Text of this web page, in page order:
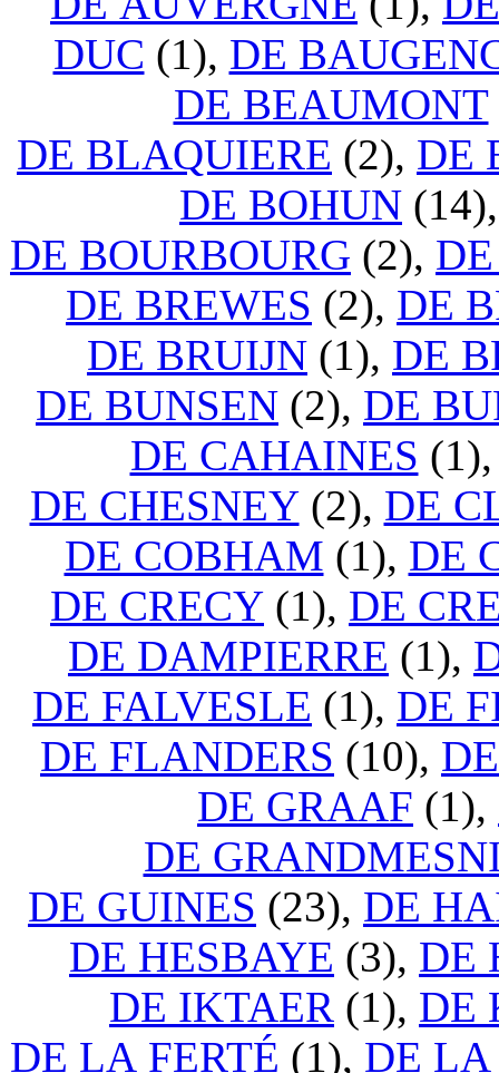
DUC (1), DE
DE BEAUMONT
DE BLAQUIERE (2), DE
DE BOHUN
DE BOURBOURG (2),
DE BREWES (2), DE
DE BRUIJN (1), DE
DE BUNSEN (2), DE
DE CAHAINES
DE CHESNEY(2), DE
DE COBHAM (1), DE
DE CRECY (1), DE
DE DAMPIERRE (1),
DE FALVESLE (1), DE
DE FLANDERS (10),
DE GRAAF (1),
DE
DE GUINES (23), DE
DE HESBAYE (3), DE
DE IKTAER (1), DE
DE LA FERTÉ (1), DE LA